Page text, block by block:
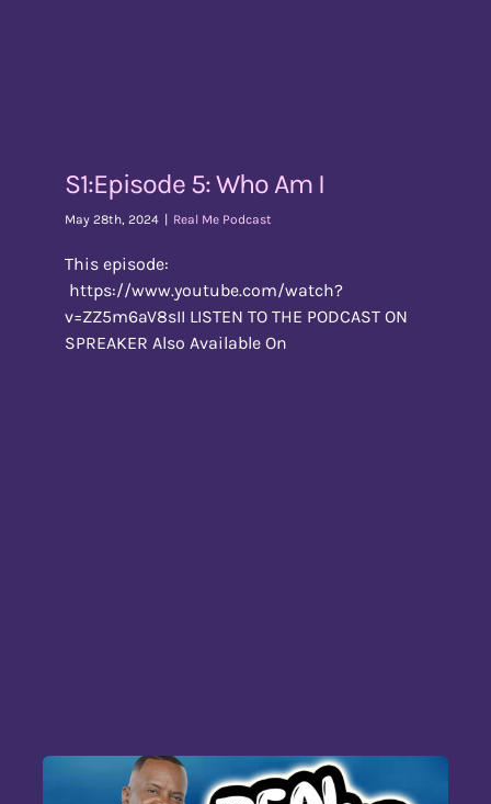
S1:Episode 5: Who Am I
May 28th, 2024 | Real Me Podcast
This episode:
https://www.youtube.com/watch?
v=ZZ5m6aV8sII LISTEN TO THE PODCAST ON
SPREAKER Also Available On